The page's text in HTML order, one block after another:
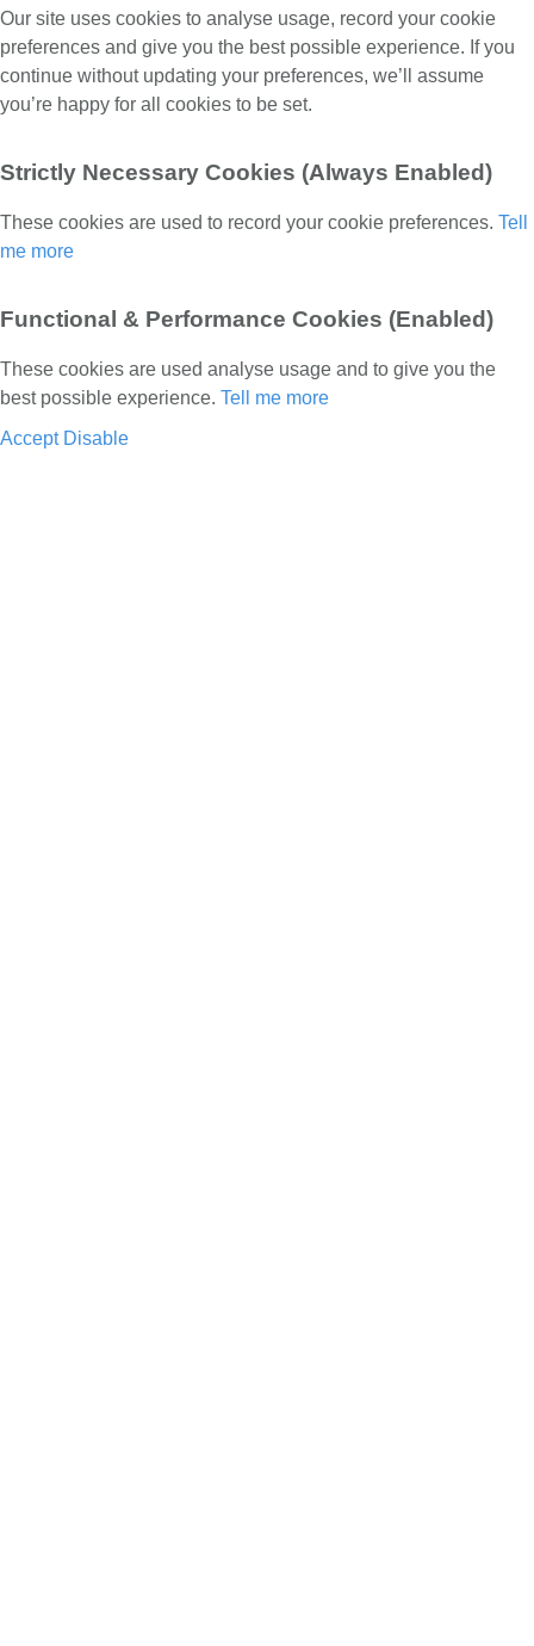
Our site uses cookies to analyse usage, record your cookie
preferences and give you the best possible experience. If you
continue without updating your preferences, we’ll assume
you’re happy for all cookies to be set.
Strictly Necessary Cookies (Always Enabled)
These cookies are used to record your cookie preferences. Tell
me more
Functional & Performance Cookies (Enabled)
These cookies are used analyse usage and to give you the
best possible experience. Tell me more
Accept Disable